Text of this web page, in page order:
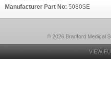
Manufacturer Part No: 5080SE
© 2026 Bradford Medical
VIEW